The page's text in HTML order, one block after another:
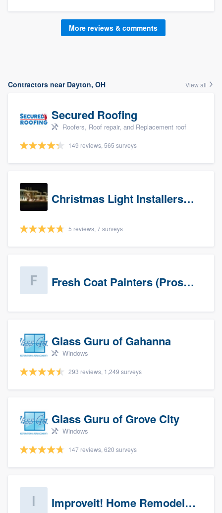
More reviews & comments
Contractors near Dayton, OH View all
Secured Roofing
Roofers, Roof repair, and Replacement roof
149 reviews, 565 surveys
Christmas Light Installers (IN)
5 reviews, 7 surveys
Fresh Coat Painters (Prospects)
Glass Guru of Gahanna
Windows
293 reviews, 1,249 surveys
Glass Guru of Grove City
Windows
147 reviews, 620 surveys
Improveit! Home Remodeling (Prospects)